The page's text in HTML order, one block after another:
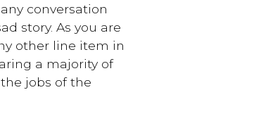
conversation
story. As you are
other line item in
a majority of
jobs of the